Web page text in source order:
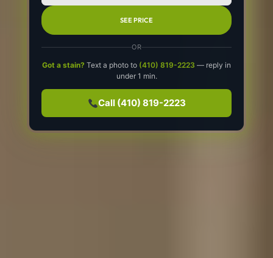
SEE PRICE
OR
Got a stain? Text a photo to (410) 819-2223 — reply in
under 1 min.
Call (410) 819-2223